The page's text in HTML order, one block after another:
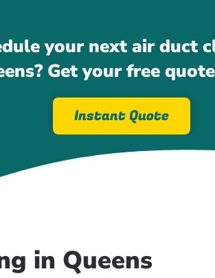
your next air duct
Get your free
Instant Quote
in Queens